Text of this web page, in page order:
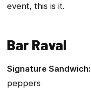
event, this is it.
Bar Raval
Signature Sandwich:
peppers